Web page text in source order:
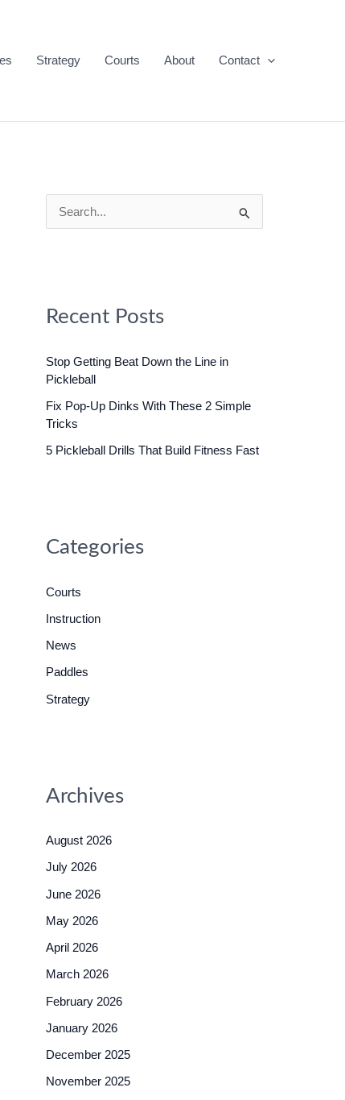
Strategy Courts About Contact
e
h
o
r
:
Recent Posts
Stop Getting Beat Down the Line in
Pickleball
Fix Pop-Up Dinks With These 2 Simple
Tricks
5 Pickleball Drills That Build Fitness Fast
Categories
Courts
Instruction
News
Paddles
Strategy
Archives
August 2026
July 2026
June 2026
May 2026
April 2026
March 2026
February 2026
January 2026
December 2025
November 2025